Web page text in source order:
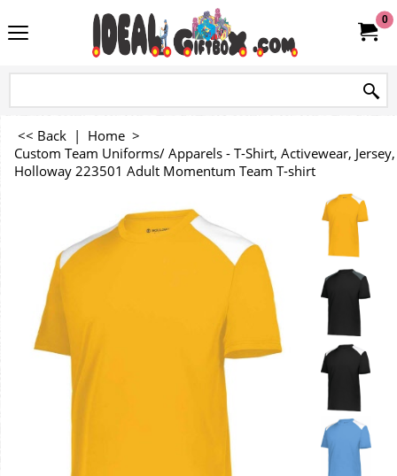
0
<< Back | Home >
Custom Team Uniforms/ Apparels - T-Shirt, Activewear,
Holloway 223501 Adult Momentum Team T-shirt